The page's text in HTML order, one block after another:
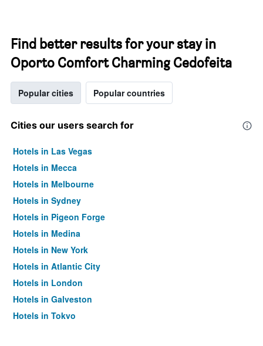
Find better results for your stay in
Oporto Comfort Charming Cedofeita
Popular cities Popular countries
Cities our users search for
Hotels in Las Vegas
Hotels in Mecca
Hotels in Melbourne
Hotels in Sydney
Hotels in Pigeon Forge
Hotels in Medina
Hotels in New York
Hotels in Atlantic City
Hotels in London
Hotels in Galveston
Hotels in Tokyo